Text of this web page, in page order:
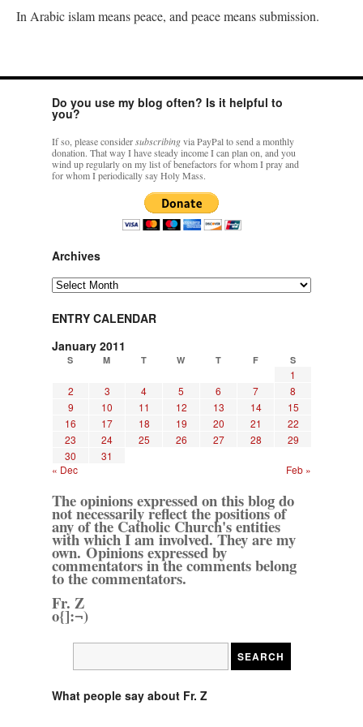
In Arabic islam means peace, and peace means submission.
Do you use my blog often? Is it helpful to
you?
If so, please considersubscribingvia PayPal to send a monthly
donation. That way I have steady income I can plan on, and you
wind up regularly on my list of benefactors for whom I pray and
for whom I periodically say Holy Mass.
Archives
Archives
ENTRY CALENDAR
January 2011
S M T W T F S
1
2
3 4 5 6 7
8
9
10 11 12 13 14
15
16
17 18 19 20 21
22
23
24 25 26 27 28
29
30
31
« Dec
Feb »
The opinions expressed on this blog do
not necessarily reflect the positions of
any of the Catholic Church's entities
with which I am involved. They are my
own. Opinions expressed by
commentators in the comments belong
to the commentators.
Fr. Z
o{]:¬)
What people say about Fr. Z